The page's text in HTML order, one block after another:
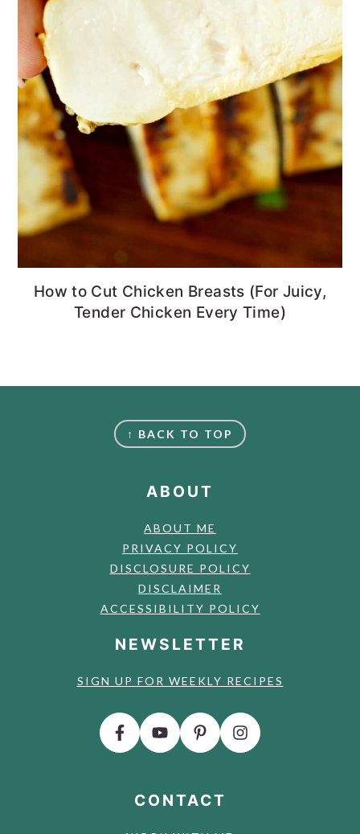
How to Cut Chicken Breasts (For Juicy,
Tender Chicken Every Time)
↑ BACK TO TOP
ABOUT
ABOUT ME
PRIVACY POLICY
DISCLOSURE POLICY
DISCLAIMER
ACCESSIBILITY POLICY
NEWSLETTER
SIGN UP FOR WEEKLY RECIPES
CONTACT